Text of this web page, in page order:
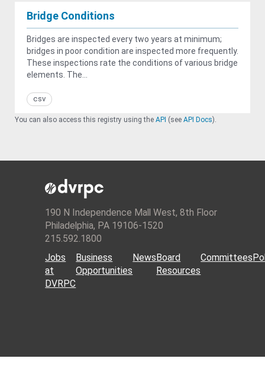
Bridge Conditions
Bridges are inspected every two years at minimum;
bridges in poor condition are inspected more frequently.
These inspections rate the conditions of various bridge
elements. The...
csv
You can also access this registry using the API (see API Docs).
190 N Independence Mall West, 8th Floor
Philadelphia, PA 19106-1520
215.592.1800
Jobs
at
DVRPC
Business
Opportunities
NewsBoard
Resources
Committees